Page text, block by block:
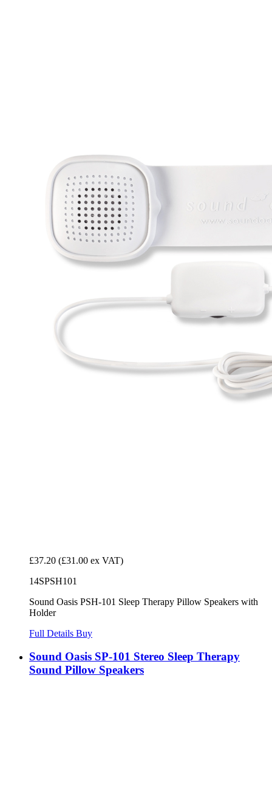
£37.20 (£31.00 ex VAT)
14SPSH101
Sound Oasis PSH-101 Sleep Therapy Pillow Speakers with
Holder
Full Details Buy
Sound Oasis SP-101 Stereo Sleep Therapy
Sound Pillow Speakers